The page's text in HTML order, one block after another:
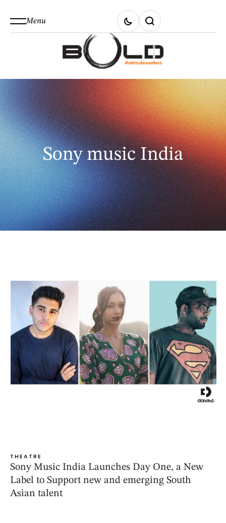
Menu
Sony music India
THEATRE
Sony Music India Launches Day One, a New
Label to Support new and emerging South
Asian talent